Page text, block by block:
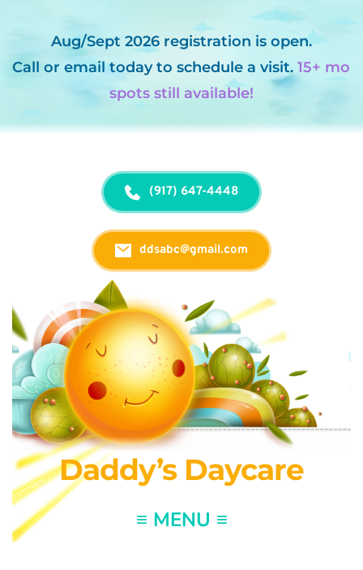
Aug/Sept 2026 registration is open.
Call or email today to schedule a visit. 15+ mo
spots still available!
(917) 647-4448
ddsabc@gmail.com
Daddy’s Daycare